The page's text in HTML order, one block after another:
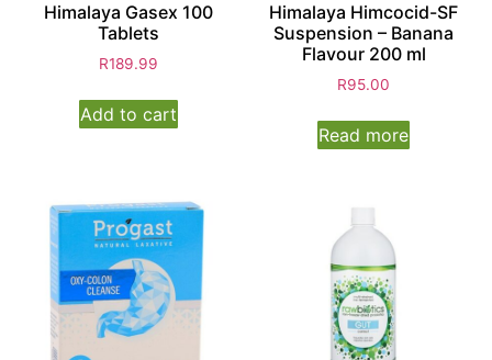
Himalaya Gasex 100
Tablets
R189.99
Add to cart
Himalaya Himcocid-SF
Suspension – Banana
Flavour 200 ml
R95.00
Read more